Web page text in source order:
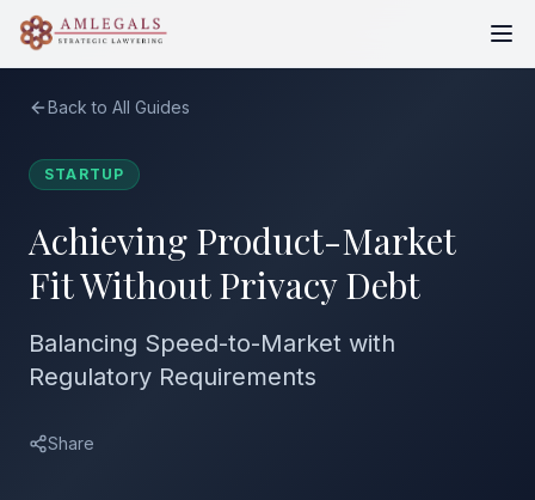
Back to All Guides
STARTUP
Achieving Product-Market
Fit Without Privacy Debt
Balancing Speed-to-Market with
Regulatory Requirements
Share